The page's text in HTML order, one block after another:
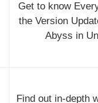
Get to know
the Version
Abyss in
Find out in-depth